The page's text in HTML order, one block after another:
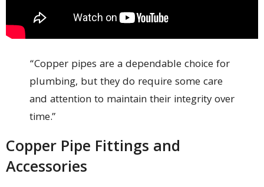
“Copper pipes are a dependable choice for
plumbing, but they do require some care
and attention to maintain their integrity over
time.”
Copper Pipe Fittings and
Accessories